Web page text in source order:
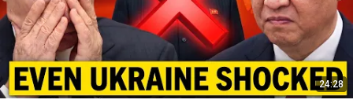
24:28